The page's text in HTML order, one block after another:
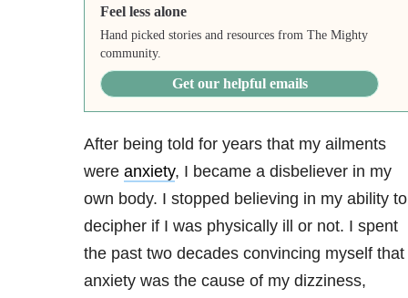
Feel less alone
Hand picked stories and resources from The Mighty
community.
Get our helpful emails
After being told for years that my ailments
were anxiety, I became a disbeliever in my
own body. I stopped believing in my ability to
decipher if I was physically ill or not. I spent
the past two decades convincing myself that
anxiety was the cause of my dizziness,